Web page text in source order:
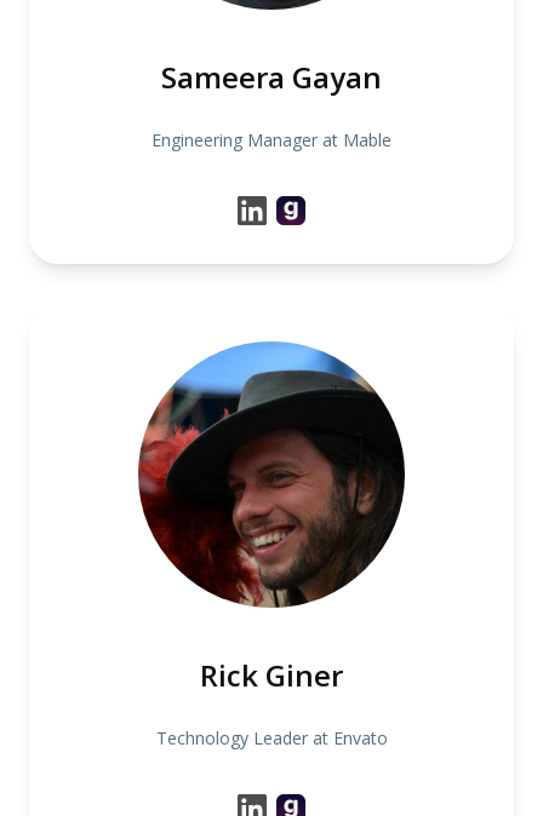
Sameera Gayan
Engineering Manager at Mable
Rick Giner
Technology Leader at Envato